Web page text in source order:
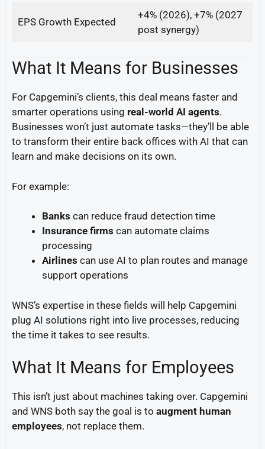
EPS Growth Expected
+4% (2026), +7% (2027
post synergy)
What It Means for Businesses
For Capgemini’s clients, this deal means faster and
smarter operations using real-world AI agents.
Businesses won’t just automate tasks—they’ll be able
to transform their entire back offices with AI that can
learn and make decisions on its own.
For example:
Banks can reduce fraud detection time
Insurance firms can automate claims
processing
Airlines can use AI to plan routes and manage
support operations
WNS’s expertise in these fields will help Capgemini
plug AI solutions right into live processes, reducing
the time it takes to see results.
What It Means for Employees
This isn’t just about machines taking over. Capgemini
and WNS both say the goal is to augment human
employees, not replace them.